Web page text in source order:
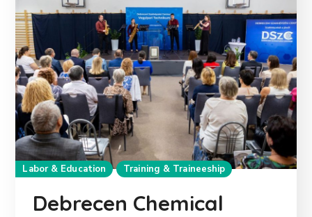
Labor & Education Training & Traineeship
Debrecen Chemical